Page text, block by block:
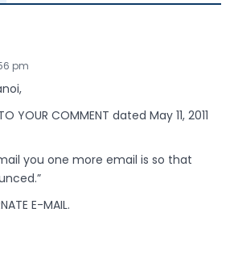
pm
TO YOUR COMMENT dated May 11, 2011
you one more email is so that
E-MAIL.